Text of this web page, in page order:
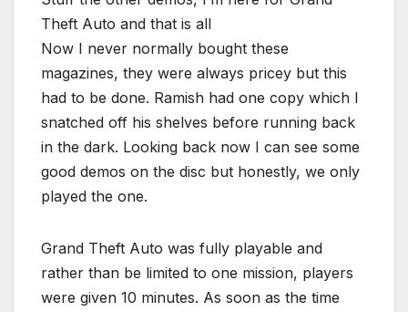
Theft Auto and that is all
Now I never normally bought these
magazines, they were always pricey but this
had to be done. Ramish had one copy which I
snatched off his shelves before running back
in the dark. Looking back now I can see some
good demos on the disc but honestly, we only
played the one.
Grand Theft Auto was fully playable and
rather than be limited to one mission, players
were given 10 minutes. As soon as the time